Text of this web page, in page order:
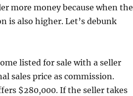
more money because when the
is also higher. Let’s debunk
listed for sale with a seller
sales price as commission.
$280,000. If the seller takes